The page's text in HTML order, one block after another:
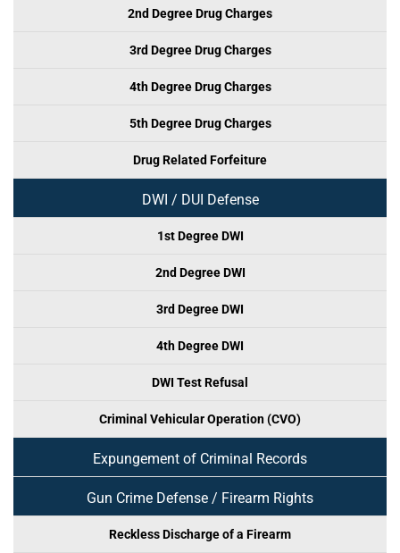
2nd Degree Drug Charges
3rd Degree Drug Charges
4th Degree Drug Charges
5th Degree Drug Charges
Drug Related Forfeiture
DWI / DUI Defense
1st Degree DWI
2nd Degree DWI
3rd Degree DWI
4th Degree DWI
DWI Test Refusal
Criminal Vehicular Operation (CVO)
Expungement of Criminal Records
Gun Crime Defense / Firearm Rights
Reckless Discharge of a Firearm